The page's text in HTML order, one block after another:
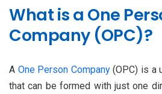
What is a One
Company (OPC)?
A One Person Company (OPC) is a
that can be formed with just one